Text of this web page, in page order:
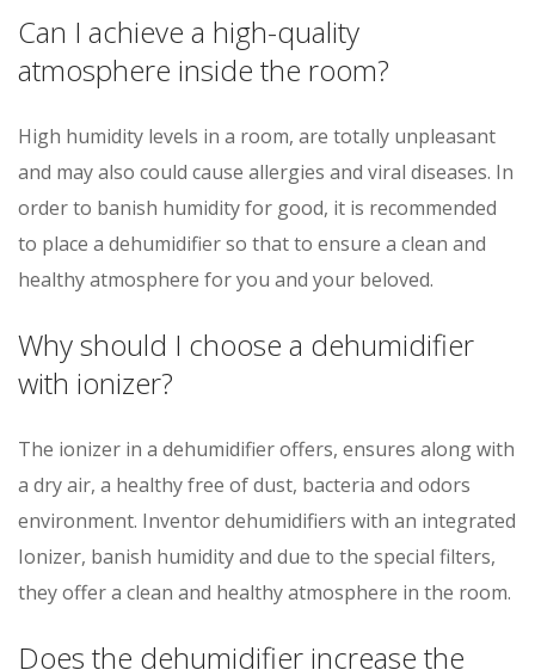
Can I achieve a high-quality
atmosphere inside the room?
High humidity levels in a room, are totally unpleasant
and may also could cause allergies and viral diseases. In
order to banish humidity for good, it is recommended
to place a dehumidifier so that to ensure a clean and
healthy atmosphere for you and your beloved.
Why should I choose a dehumidifier
with ionizer?
The ionizer in a dehumidifier offers, ensures along with
a dry air, a healthy free of dust, bacteria and odors
environment. Inventor dehumidifiers with an integrated
Ionizer, banish humidity and due to the special filters,
they offer a clean and healthy atmosphere in the room.
Does the dehumidifier increase the